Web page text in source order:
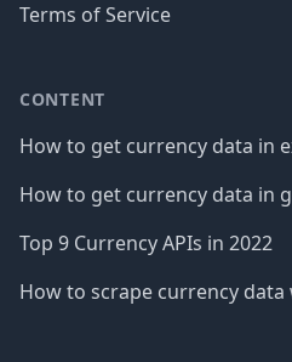
Terms of Service
CONTENT
How to get currency data in
How to get currency data in
Top 9 Currency APIs in 2022
How to scrape currency